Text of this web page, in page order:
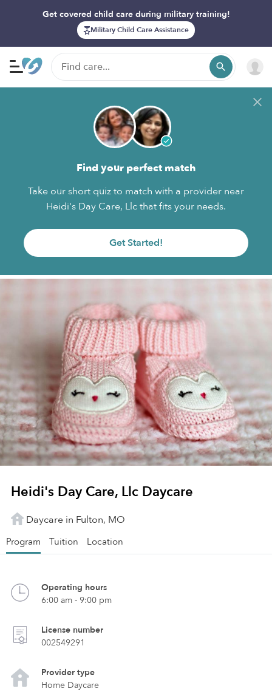
Get covered child care during military training!
Military Child Care Assistance
Find your perfect match
Take our short quiz to match with a provider near
Heidi's Day Care, Llc that fits your needs.
Get Started!
Heidi's Day Care, Llc Daycare
Daycare in Fulton, MO
Program Tuition Location
Operating hours
6:00 am - 9:00 pm
License number
002549291
Provider type
Home Daycare